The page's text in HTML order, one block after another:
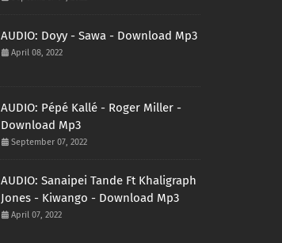
AUDIO: Doyy - Sawa - Download Mp3
April 08, 2022
AUDIO: Pépé Kallé - Roger Miller -
Download Mp3
September 07, 2022
AUDIO: Sanaipei Tande Ft Khaligraph
Jones - Kiwango - Download Mp3
April 07, 2022